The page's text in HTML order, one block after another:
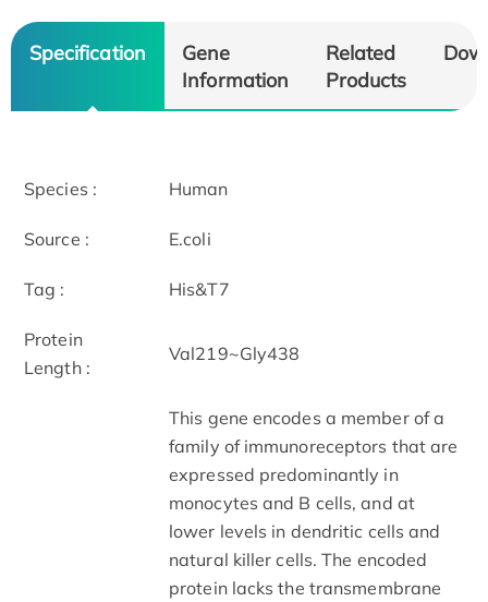
Specification
Gene
Information
Related
Products
Species : Human
Source : E.coli
Tag : His&T7
Protein
Length :
Val219~Gly438
This gene encodes a member of a
family of immunoreceptors that are
expressed predominantly in
monocytes and B cells, and at
lower levels in dendritic cells and
natural killer cells. The encoded
protein lacks the transmembrane